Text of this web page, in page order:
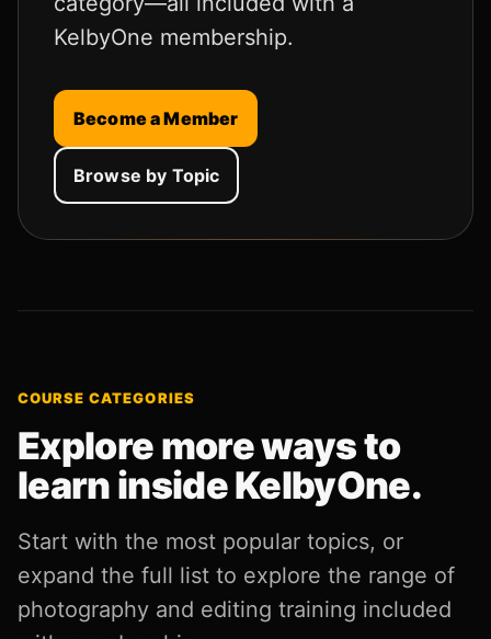
KelbyOne membership.
Become a Member
Browse by Topic
COURSE CATEGORIES
Explore more ways to
learn inside KelbyOne.
Start with the most popular topics, or
expand the full list to explore the range of
photography and editing training included